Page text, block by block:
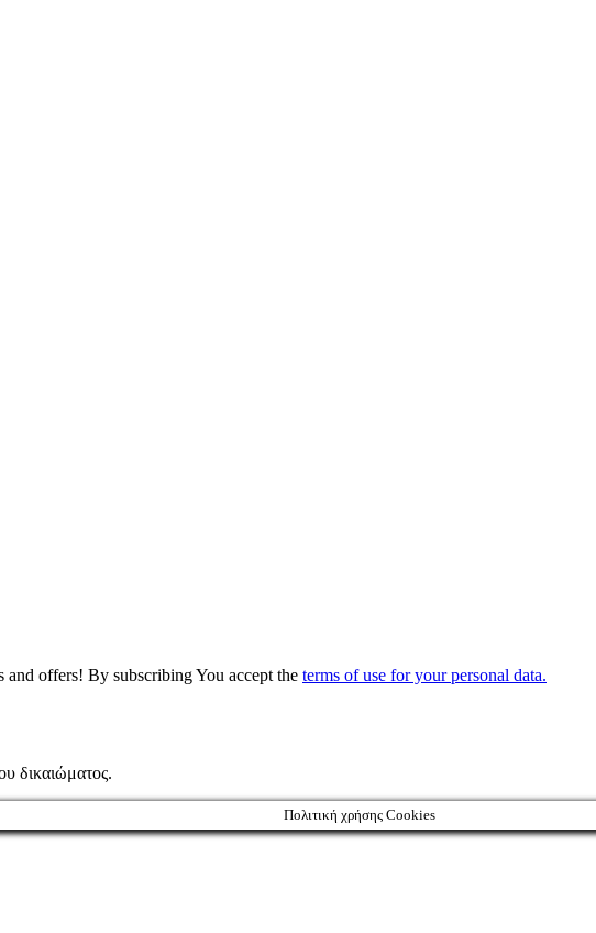
offers! By subscribing You accept the terms of use for your personal data.
δικαιώματος.
Πολιτική χρήσης Cookies